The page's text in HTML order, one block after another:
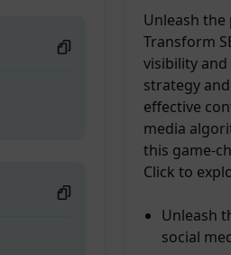
Unleash
Transform
visibility
strategy
effective
media
this game-
Click to
Unleash
social